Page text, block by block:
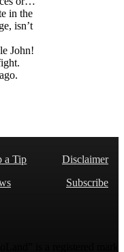
in the
isn’t
John!
a Tip
Disclaimer
Subscribe